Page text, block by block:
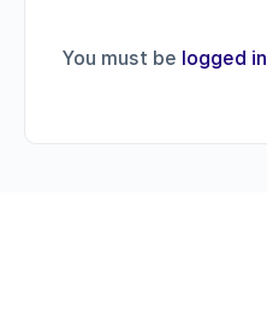
You must be logged in